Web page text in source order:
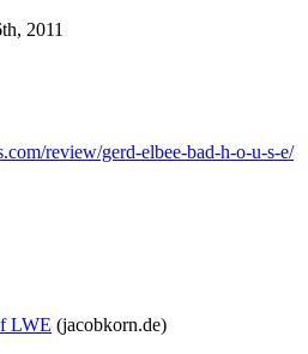
2011
review/gerd-elbee-bad-h-o-u-s-e/
LWE (jacobkorn.de)